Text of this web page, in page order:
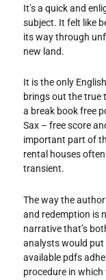
It’s a quick and
subject. It felt like
its way through
new land.
It is the only
brings out the true
a break book free
Sax – free score
important part of
rental houses
transient.
The way the
and redemption is
narrative that’s
analysts would
available pdfs
procedure in